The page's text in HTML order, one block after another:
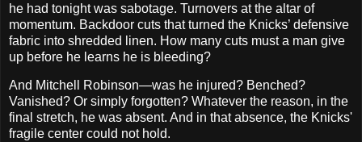
he had tonight was sabotage. Turnovers at the altar of
momentum. Backdoor cuts that turned the Knicks’ defensive
fabric into shredded linen. How many cuts must a man give
up before he learns he is bleeding?
And Mitchell Robinson—was he injured? Benched?
Vanished? Or simply forgotten? Whatever the reason, in the
final stretch, he was absent. And in that absence, the Knicks'
fragile center could not hold.